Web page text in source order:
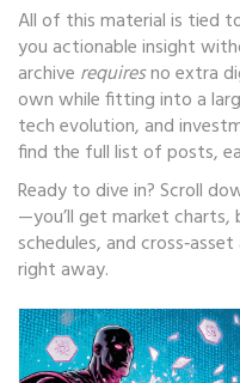
All of this material is tied
you actionable insight
archive requiresno extra
own while fitting into a
tech evolution, and
find the full list of posts,
Ready to dive in? Scroll
—you’ll get market charts,
schedules, and
right away.